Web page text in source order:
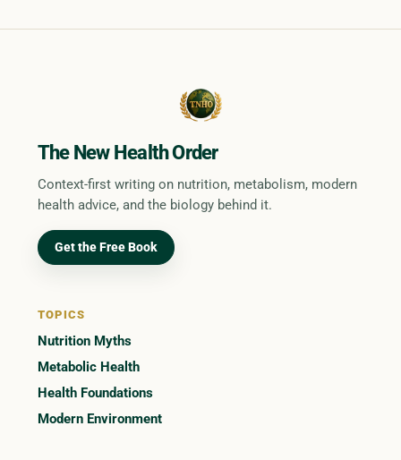
The New Health Order
Context-first writing on nutrition, metabolism, modern
health advice, and the biology behind it.
Get the Free Book
TOPICS
Nutrition Myths
Metabolic Health
Health Foundations
Modern Environment